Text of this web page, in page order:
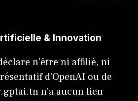
& Innovation
n'être ni affilié, ni
d'OpenAI ou de
n’a aucun lien